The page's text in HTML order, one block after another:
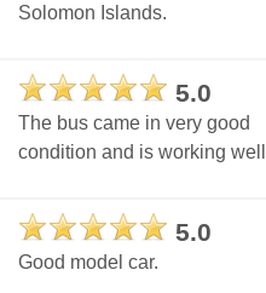
Solomon Islands.
5.0
The bus came in very good
condition and is working
5.0
Good model car.